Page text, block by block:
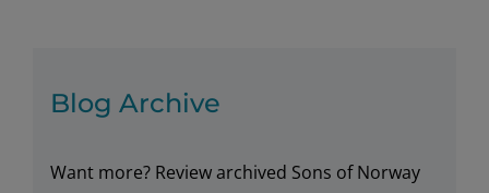
Norway
Blog Archive
Want more? Review archived Sons of Norway